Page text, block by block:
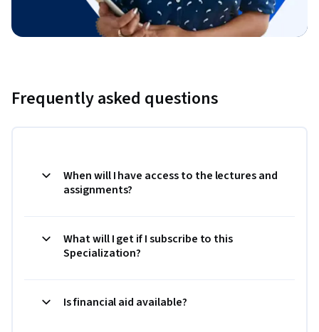
Frequently asked questions
When will I have access to the lectures and
assignments?
What will I get if I subscribe to this
Specialization?
Is financial aid available?